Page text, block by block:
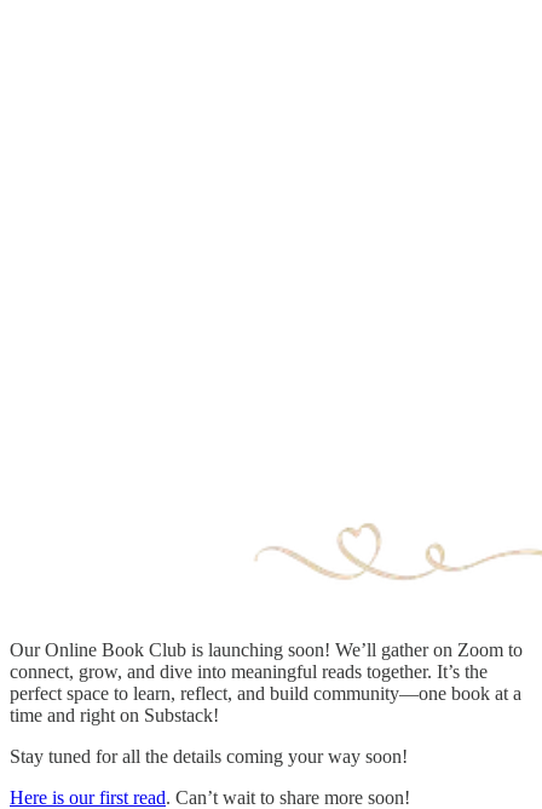
Our Online Book Club is launching soon! We’ll gather on Zoom to
connect, grow, and dive into meaningful reads together. It’s the
perfect space to learn, reflect, and build community—one book at a
time and right on Substack!
Stay tuned for all the details coming your way soon!
Here is our first read. Can’t wait to share more soon!